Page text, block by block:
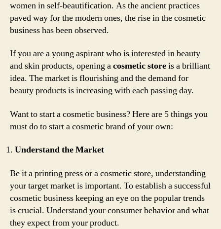
women in self-beautification. As the ancient practices
paved way for the modern ones, the rise in the cosmetic
business has been observed.
If you are a young aspirant who is interested in beauty
and skin products, opening acosmetic storeis a brilliant
idea. The market is flourishing and the demand for
beauty products is increasing with each passing day.
Want to start a cosmetic business? Here are 5 things you
must do to start a cosmetic brand of your own:
Understand the Market
Be it a printing press or a cosmetic store, understanding
your target market is important. To establish a successful
cosmetic business keeping an eye on the popular trends
is crucial. Understand your consumer behavior and what
they expect from your product.